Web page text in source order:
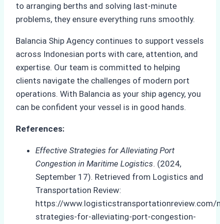
to arranging berths and solving last-minute
problems, they ensure everything runs smoothly.
Balancia Ship Agency continues to support vessels
across Indonesian ports with care, attention, and
expertise. Our team is committed to helping
clients navigate the challenges of modern port
operations. With Balancia as your ship agency, you
can be confident your vessel is in good hands.
References:
Effective Strategies for Alleviating Port
Congestion in Maritime Logistics. (2024,
September 17). Retrieved from Logistics and
Transportation Review:
https://
strategies-for-alleviating-port-congestion-